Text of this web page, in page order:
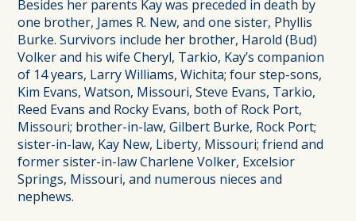
Besides her parents Kay was preceded in death by
one brother, James R. New, and one sister, Phyllis
Burke. Survivors include her brother, Harold (Bud)
Volker and his wife Cheryl, Tarkio, Kay’s companion
of 14 years, Larry Williams, Wichita; four step-sons,
Kim Evans, Watson, Missouri, Steve Evans, Tarkio,
Reed Evans and Rocky Evans, both of Rock Port,
Missouri; brother-in-law, Gilbert Burke, Rock Port;
sister-in-law, Kay New, Liberty, Missouri; friend and
former sister-in-law Charlene Volker, Excelsior
Springs, Missouri, and numerous nieces and
nephews.